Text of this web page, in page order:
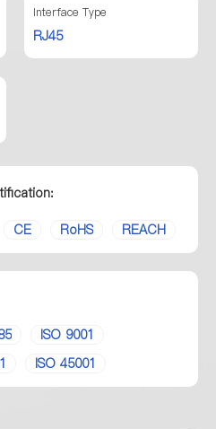
Interface Type
RJ45
CE RoHS REACH
ISO 9001
ISO 45001